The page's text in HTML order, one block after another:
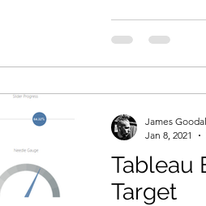
Tableau
Target
James
Jan 8, 2021